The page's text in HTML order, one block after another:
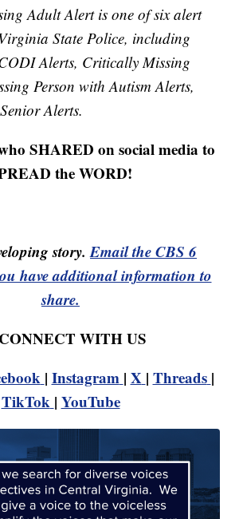
Adult Alert is one of six alert
State Police, including
Alerts, Critically Missing
Person with Autism Alerts,
Alerts.
SHARED on social media to
the WORD!
story.Email the CBS 6
have additional information to
share.
WITH US
| Instagram | X | Threads |
TikTok | YouTube